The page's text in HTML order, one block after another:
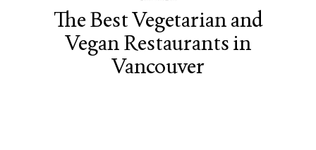
The Best Vegetarian and
Vegan Restaurants in
Vancouver